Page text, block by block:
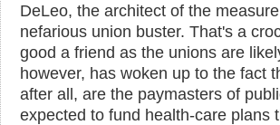
DeLeo, the architect of the
nefarious union buster. That's a
good a friend as the unions are
however, has woken up to the fact
after all, are the paymasters of
expected to fund health-care plans